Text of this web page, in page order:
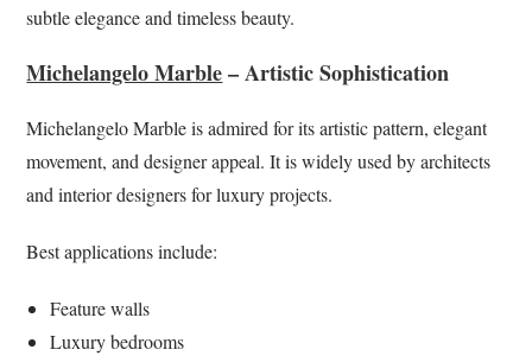
subtle elegance and timeless beauty.
Michelangelo Marble– Artistic Sophistication
Michelangelo Marble is admired for its artistic pattern, elegant
movement, and designer appeal. It is widely used by architects
and interior designers for luxury projects.
Best applications include:
Feature walls
Luxury bedrooms